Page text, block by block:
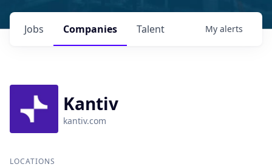
Jobs Companies Talent My alerts
Kantiv
kantiv.com
LOCATIONS